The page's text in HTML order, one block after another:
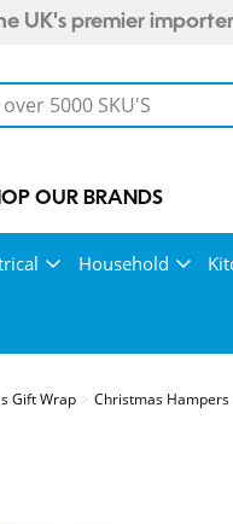
UK's premier
OUR BRANDS
Household
Gift Wrap Christmas Hampers